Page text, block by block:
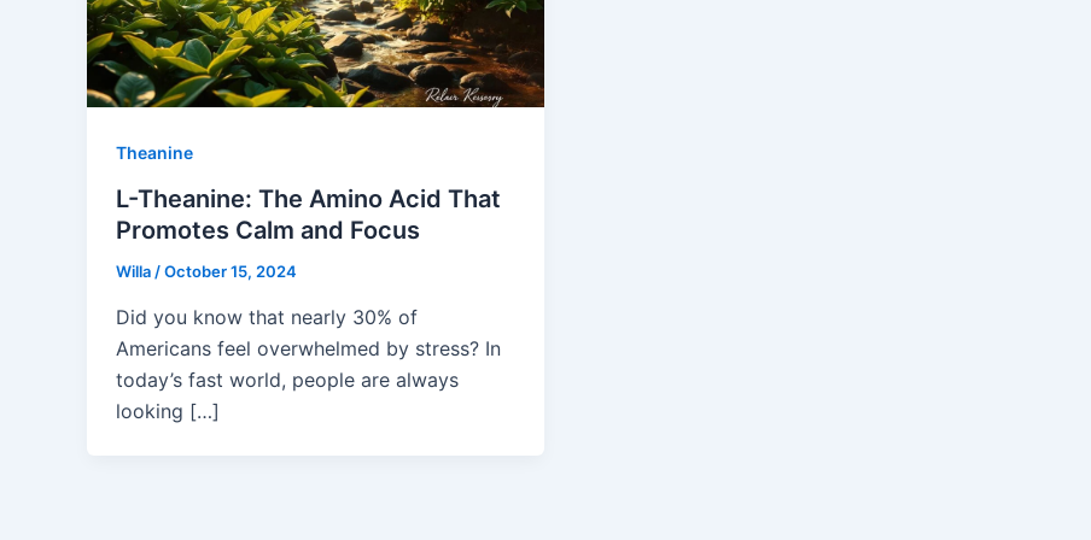
Theanine
L-Theanine: The Amino Acid That
Promotes Calm and Focus
Willa /October 15, 2024
Did you know that nearly 30% of
Americans feel overwhelmed by stress? In
today’s fast world, people are always
looking […]